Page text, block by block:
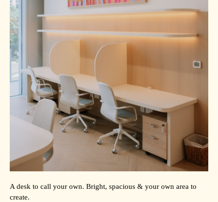
A desk to call your own. Bright, spacious & your own area to
create.